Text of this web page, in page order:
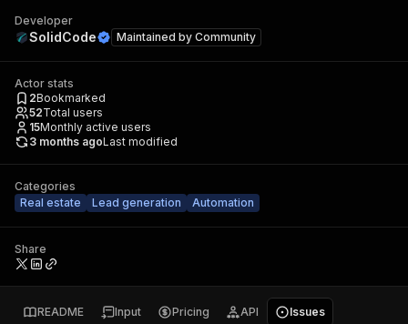
Developer
SolidCode Maintained by Community
Actor stats
2Bookmarked
52Total users
15Monthly active users
3 months agoLast modified
Categories
Real estate
Lead generation Automation
Share
README Input Pricing API Issues